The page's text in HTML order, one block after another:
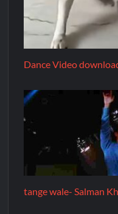
Dance Video
tange wale- Salman